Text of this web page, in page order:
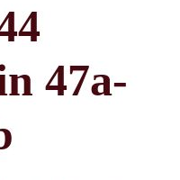
47a-